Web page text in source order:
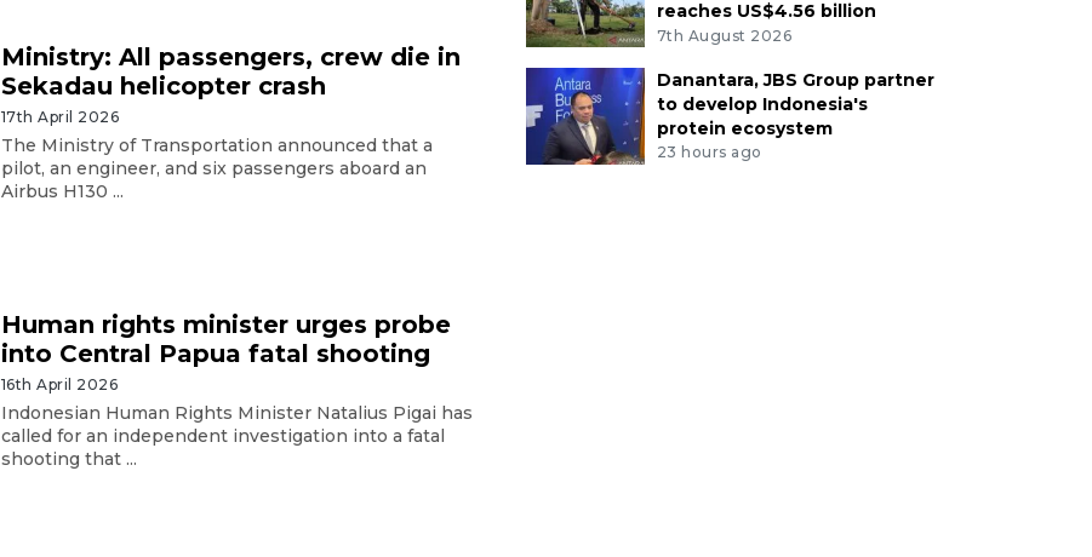
Ministry: All passengers, crew die in
Sekadau helicopter crash
17th April 2026
The Ministry of Transportation announced that a
pilot, an engineer, and six passengers aboard an
Airbus H130 ...
Human rights minister urges probe
into Central Papua fatal shooting
16th April 2026
Indonesian Human Rights Minister Natalius Pigai has
called for an independent investigation into a fatal
shooting that ...
reaches US$4.56 billion
7th August 2026
Danantara, JBS Group partner
to develop Indonesia's
protein ecosystem
23 hours ago